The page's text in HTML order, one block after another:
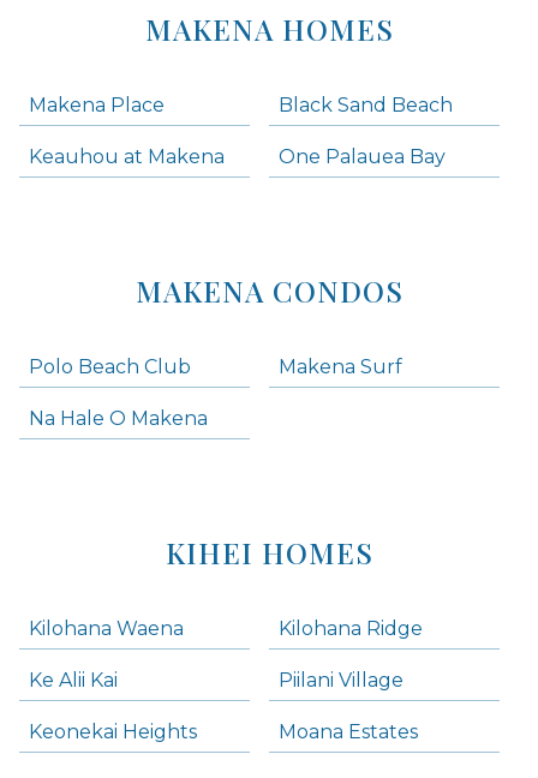
MAKENA HOMES
Makena Place Black Sand Beach
Keauhou at Makena One Palauea Bay
MAKENA CONDOS
Polo Beach Club Makena Surf
Na Hale O Makena
KIHEI HOMES
Kilohana Waena Kilohana Ridge
Ke Alii Kai Piilani Village
Keonekai Heights Moana Estates